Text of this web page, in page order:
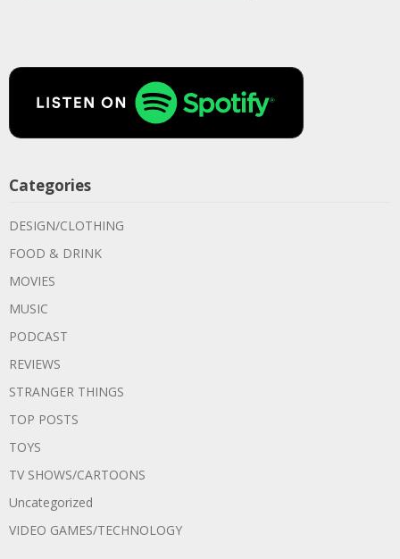
Categories
DESIGN/CLOTHING
FOOD & DRINK
MOVIES
MUSIC
PODCAST
REVIEWS
STRANGER THINGS
TOP POSTS
TOYS
TV SHOWS/CARTOONS
Uncategorized
VIDEO GAMES/TECHNOLOGY